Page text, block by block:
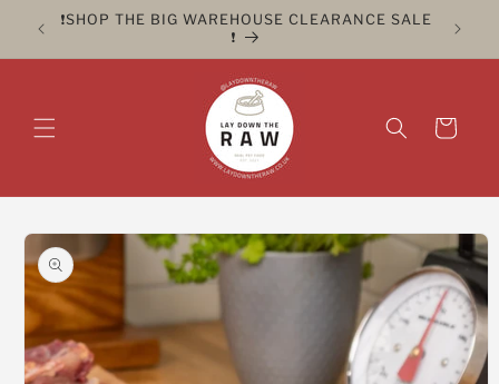
Skip to
content
❗️SHOP THE BIG WAREHOUSE CLEARANCE SALE
❗️
CLICK
Cart
Skip to
product
information